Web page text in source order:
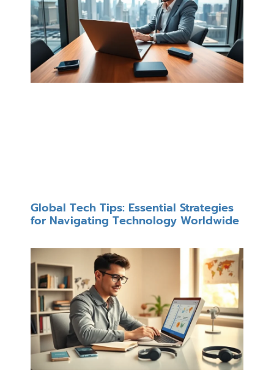
Global Tech Tips: Essential Strategies
for Navigating Technology Worldwide